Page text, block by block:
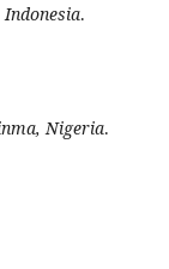
Indonesia.
Nigeria.